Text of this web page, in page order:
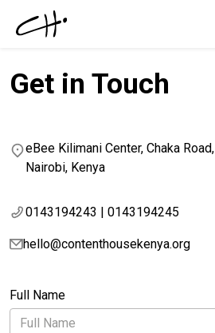
Get in Touch
eBee Kilimani Center, Chaka Road,
Nairobi, Kenya
0143194243 | 0143194245
hello@contenthousekenya.org
Full Name